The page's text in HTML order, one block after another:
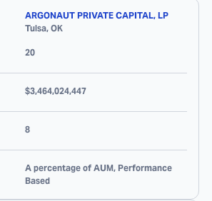
ARGONAUT PRIVATE CAPITAL, LP
Tulsa, OK
20
$3,464,024,447
8
A percentage of AUM, Performance
Based